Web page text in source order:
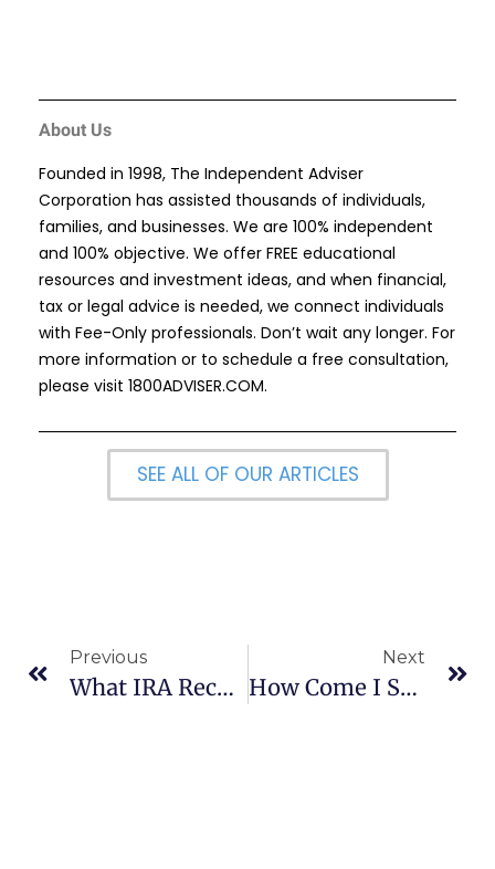
About Us
Founded in 1998, The Independent Adviser
Corporation has assisted thousands of individuals,
families, and businesses. We are 100% independent
and 100% objective. We offer FREE educational
resources and investment ideas, and when financial,
tax or legal advice is needed, we connect individuals
with Fee-Only professionals. Don’t wait any longer. For
more information or to schedule a free consultation,
please visit 1800ADVISER.COM.
SEE ALL OF OUR ARTICLES
Previous
What IRA Records Should I Keep?
Next
How Come I See Different PE Ratios For The Same Stock?